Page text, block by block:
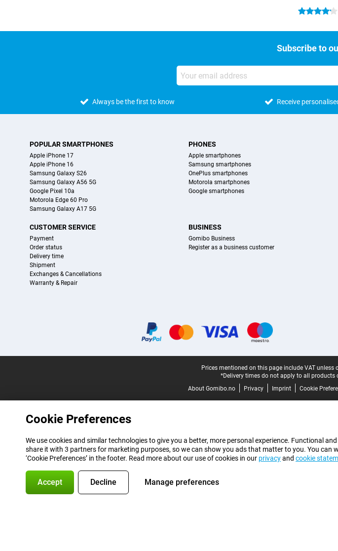
4.2 stars
Subscribe to
Always be the first to know Receive
POPULAR SMARTPHONES
Apple iPhone 17
Apple iPhone 16
Samsung Galaxy S26
Samsung Galaxy A56 5G
Google Pixel 10a
Motorola Edge 60 Pro
Samsung Galaxy A17 5G
PHONES
Apple smartphones
Samsung smartphones
OnePlus smartphones
Motorola smartphones
Google smartphones
CUSTOMER SERVICE
Payment
Order status
Delivery time
Shipment
Exchanges & Cancellations
Warranty & Repair
BUSINESS
Gomibo Business
Register as a business customer
Prices mentioned on this page include VAT unless
*Delivery times do not apply to all products
About Gomibo.no
Privacy Imprint Cookie
Cookie Preferences
We use cookies and similar technologies to give you a better, more personal experience. Functional
share it with 3 partners for marketing purposes, so we can show you ads that matter to you. You
‘Cookie Preferences’ in the footer. Read more about our use of cookies in our privacyand cookie
Accept Decline Manage preferences